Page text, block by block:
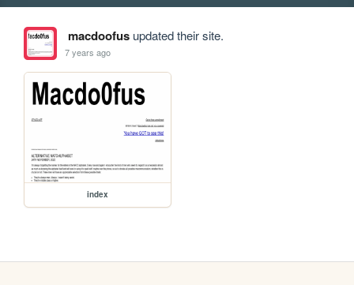
macdoofusupdated their site.
7 years ago
index